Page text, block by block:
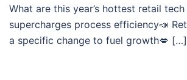
What are this year’s hottest retail tech
supercharges process efficiency📣
a specific change to fuel growth💋 […]